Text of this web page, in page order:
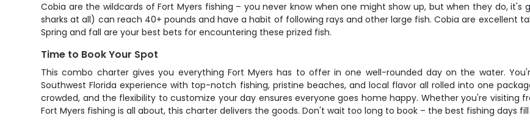
Cobia are the wildcards of Fort Myers fishing – you never know when one might show up, but when they do,
sharks at all) can reach 40+ pounds and have a habit of following rays and other large fish. Cobia are excellent
Spring and fall are your best bets for encountering these prized fish.
Time to Book Your Spot
This combo charter gives you everything Fort Myers has to offer in one well-rounded day on the water.
Southwest Florida experience with top-notch fishing, pristine beaches, and local flavor all rolled into one
crowded, and the flexibility to customize your day ensures everyone goes home happy. Whether you're visiting
Fort Myers fishing is all about, this charter delivers the goods. Don't wait too long to book – the best fishing days